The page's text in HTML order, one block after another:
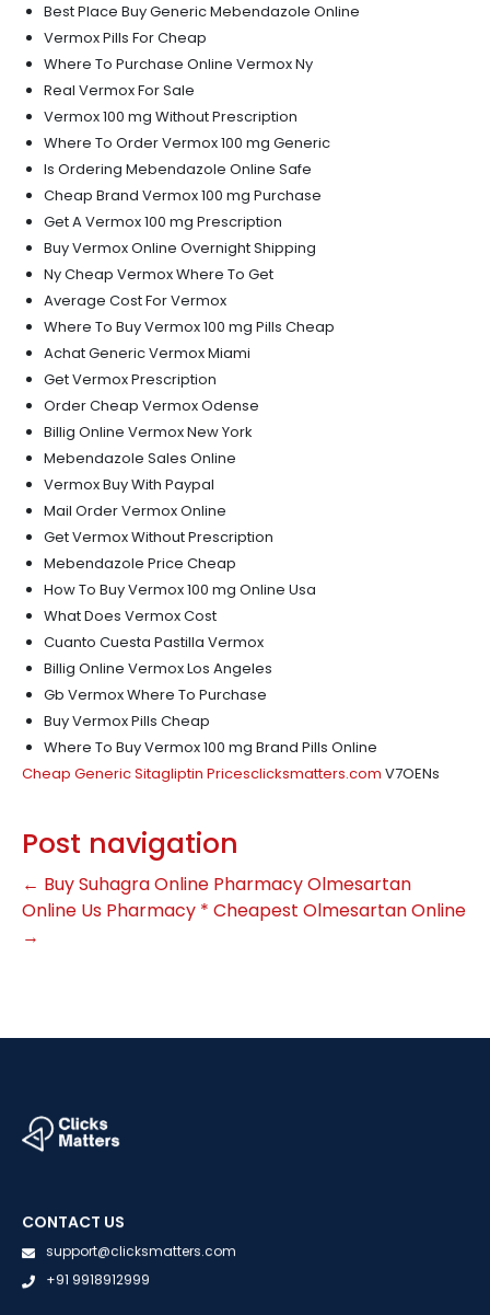
Best Place Buy Generic Mebendazole Online
Vermox Pills For Cheap
Where To Purchase Online Vermox Ny
Real Vermox For Sale
Vermox 100 mg Without Prescription
Where To Order Vermox 100 mg Generic
Is Ordering Mebendazole Online Safe
Cheap Brand Vermox 100 mg Purchase
Get A Vermox 100 mg Prescription
Buy Vermox Online Overnight Shipping
Ny Cheap Vermox Where To Get
Average Cost For Vermox
Where To Buy Vermox 100 mg Pills Cheap
Achat Generic Vermox Miami
Get Vermox Prescription
Order Cheap Vermox Odense
Billig Online Vermox New York
Mebendazole Sales Online
Vermox Buy With Paypal
Mail Order Vermox Online
Get Vermox Without Prescription
Mebendazole Price Cheap
How To Buy Vermox 100 mg Online Usa
What Does Vermox Cost
Cuanto Cuesta Pastilla Vermox
Billig Online Vermox Los Angeles
Gb Vermox Where To Purchase
Buy Vermox Pills Cheap
Where To Buy Vermox 100 mg Brand Pills Online
Cheap Generic Sitagliptin Pricesclicksmatters.com V7OENs
Post navigation
← Buy Suhagra Online PharmacyOlmesartan
Online Us Pharmacy * Cheapest Olmesartan Online
→
CONTACT US
support@clicksmatters.com
+91 9918912999